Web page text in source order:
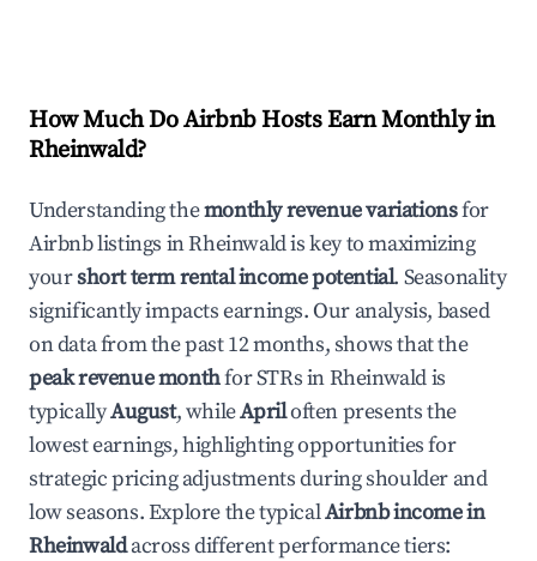
How Much Do Airbnb Hosts Earn Monthly in
Rheinwald?
Understanding themonthly revenue variationsfor
Airbnb listings inRheinwaldis key to maximizing
yourshort term rental income potential. Seasonality
significantly impacts earnings. Our analysis, based
on data from the past 12 months, shows that the
peak revenue monthfor STRs inRheinwaldis
typicallyAugust, whileApriloften presents the
lowest earnings, highlighting opportunities for
strategic pricing adjustments during shoulder and
low seasons. Explore the typicalAirbnb income in
Rheinwaldacross different performance tiers: